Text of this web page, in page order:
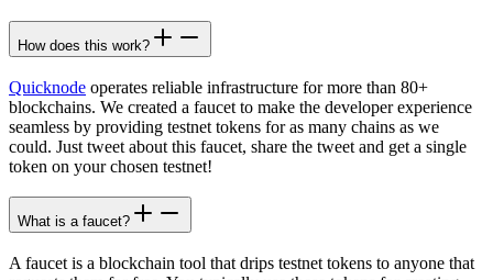
How does this work?
Quicknode operates reliable infrastructure for more than 80+
blockchains. We created a faucet to make the developer experience
seamless by providing testnet tokens for as many chains as we
could. Just tweet about this faucet, share the tweet and get a single
token on your chosen testnet!
What is a faucet?
A faucet is a blockchain tool that drips testnet tokens to anyone that